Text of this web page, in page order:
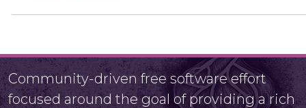
Community-driven free software effort
focused around the goal of providing a rich